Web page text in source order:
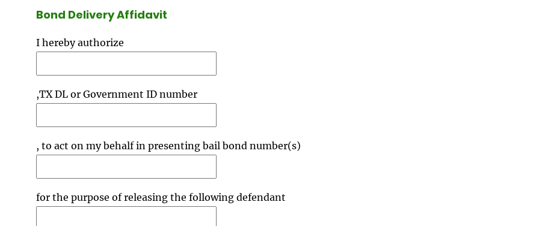
Bond Delivery Affidavit
I hereby authorize
,TX DL or Government ID number
, to act on my behalf in presenting bail bond number(s)
for the purpose of releasing the following defendant